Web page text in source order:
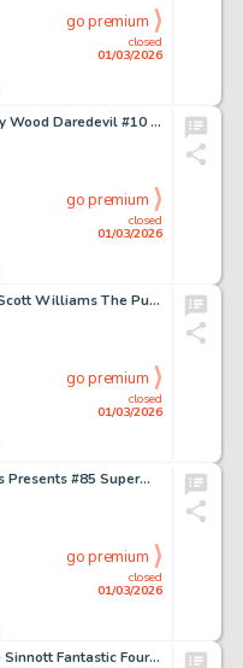
closed
01/03/2026
go premium
Bob Powell and Wally Wood Daredevil #10 Story Page 4 Original Art (Marvel, 1965).
closed
01/03/2026
go premium
Whilce Portacio and Scott Williams The Punisher #16 Kingpin Cover Original Art (Marvel, 1989).
closed
01/03/2026
go premium
Rick Veitch DC Comics Presents #85 Superman and Swamp Thing Cover Original Art (DC, 1985).
closed
01/03/2026
go premium
George Pérez and Joe Sinnott Fantastic Four #167 Hulk Story Page 2 Original Art (Marvel, 1976).